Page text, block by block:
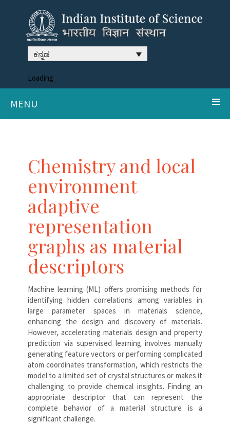
ಕನ್ನಡ
Loading
MENU
Chemistry and local
environment
adaptive
representation
graphs as material
descriptors
Machine learning (ML) offers promising methods for
identifying hidden correlations among variables in
large parameter spaces in materials science,
enhancing the design and discovery of materials.
However, accelerating materials design and property
prediction via supervised learning involves manually
generating feature vectors or performing complicated
atom coordinates transformation, which restricts the
model to a limited set of crystal structures or makes it
challenging to provide chemical insights. Finding an
appropriate descriptor that can represent the
complete behavior of a material structure is a
significant challenge.